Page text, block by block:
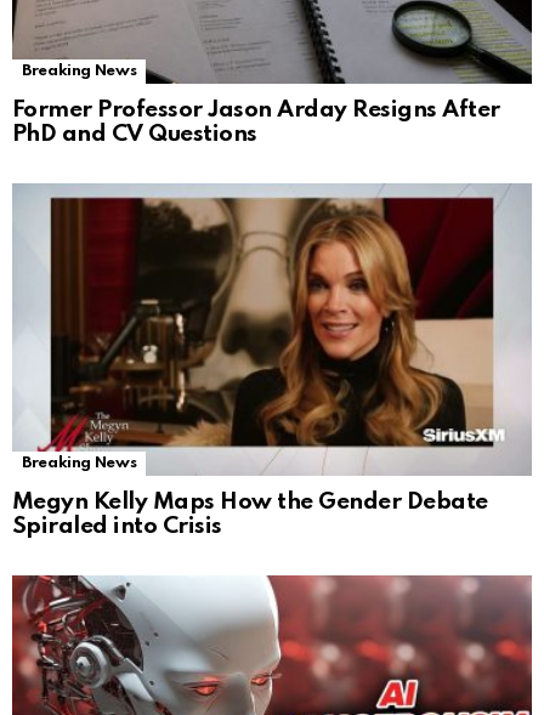
Breaking News
Former Professor Jason Arday Resigns After
PhD and CV Questions
Breaking News
Megyn Kelly Maps How the Gender Debate
Spiraled into Crisis